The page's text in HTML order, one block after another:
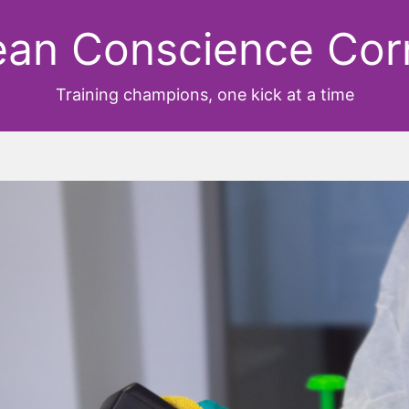
Conscience
Training champions, one kick at a time